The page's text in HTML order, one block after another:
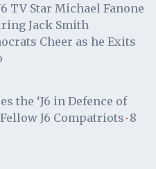
TV Star Michael Fanone
Jack Smith
Cheer as he Exits
the ‘J6 in Defence of
J6 Compatriots · 8